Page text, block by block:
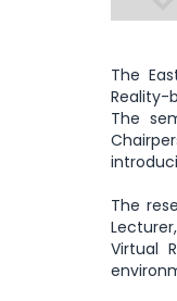
The
Reality-
The
The
Virtual